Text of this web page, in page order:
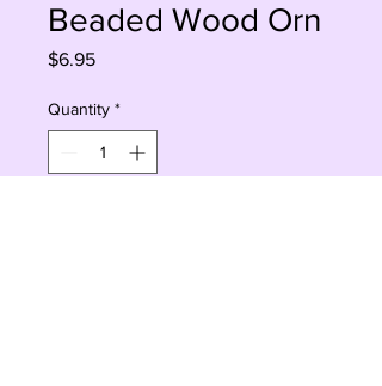
Beaded Wood Orn
$6.95Price
Quantity *